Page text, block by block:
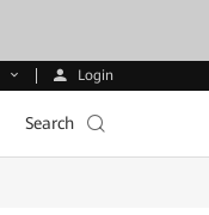
Login
Search